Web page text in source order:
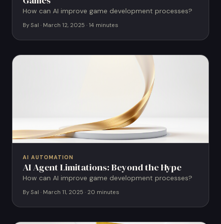
How can AI improve game development processes?
By Sal · March 12, 2025 · 14 minutes
AI AUTOMATION
AI Agent Limitations: Beyond the Hype
How can AI improve game development processes?
By Sal · March 11, 2025 · 20 minutes